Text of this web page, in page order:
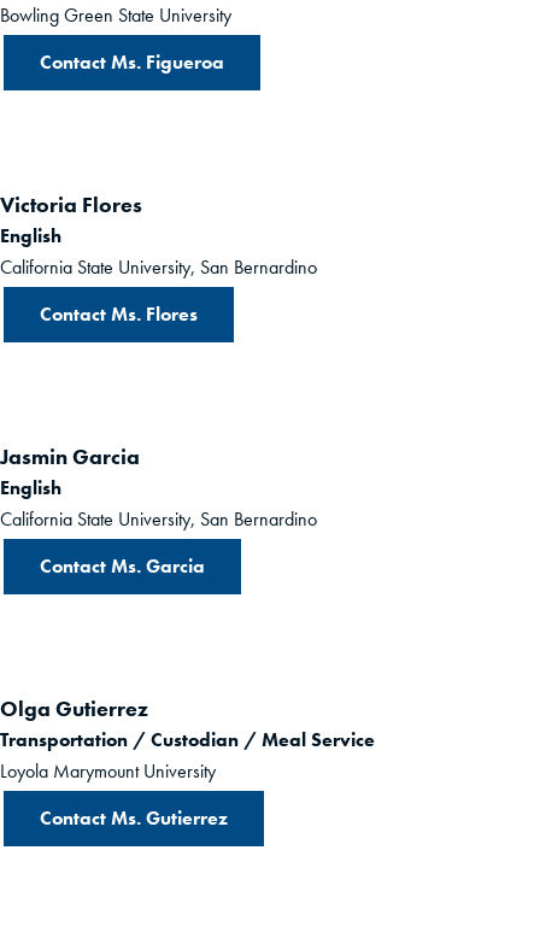
Bowling Green State University
Contact Ms. Figueroa
Victoria Flores
English
California State University, San Bernardino
Contact Ms. Flores
Jasmin Garcia
English
California State University, San Bernardino
Contact Ms. Garcia
Olga Gutierrez
Transportation / Custodian / Meal Service
Loyola Marymount University
Contact Ms. Gutierrez